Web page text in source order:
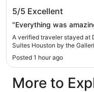
DoubleTree by
Houston by the
5/5 Excellent
"Everything was
A verified traveler stayed at
Suites Houston by the
Posted 1 hour ago
More to